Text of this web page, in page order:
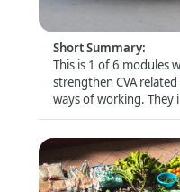
Format:
Short Summary:
This is 1 of 6 modules
strengthen CVA
ways of working.
latest trends and
of particular